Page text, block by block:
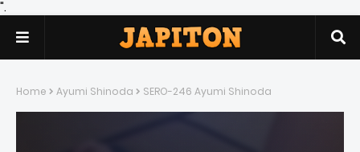
".
Home Ayumi Shinoda SERO-246 Ayumi Shinoda